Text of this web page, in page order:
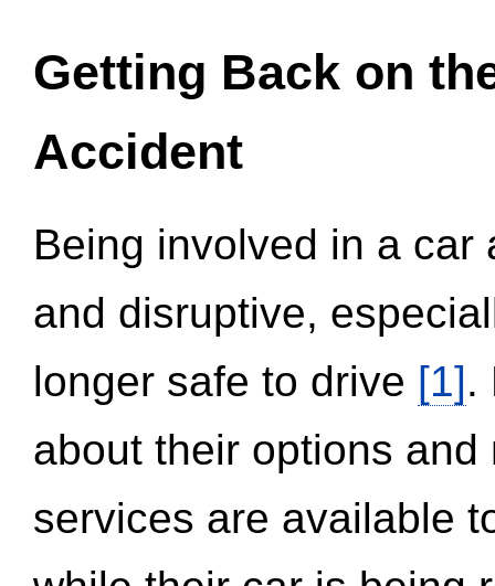
Getting Back on
Accident
Being involved in a
and disruptive,
longer safe to drive [1].
about their options
services are available